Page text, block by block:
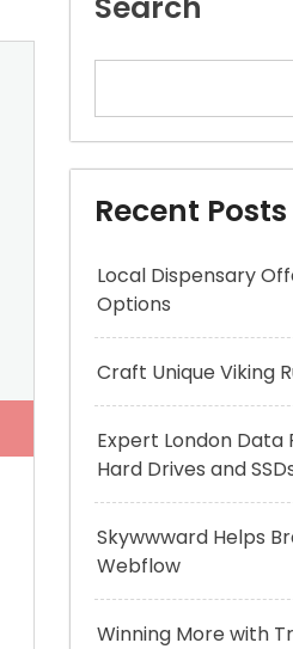
Recent Posts
Local Dispensary
Options
Craft Unique Viking
Expert London Data
Hard Drives and
Skywwward Helps
Webflow
Winning More with